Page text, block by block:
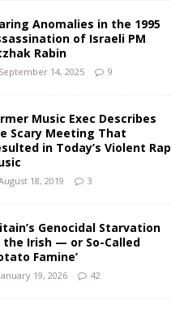
Anomalies in the 1995
of Israeli PM
Rabin
September 14, 2025 9
Music Exec Describes
Scary Meeting That
in Today’s Violent Rap
18, 2019 3
Genocidal Starvation
the Irish — or So-Called
Famine’
January 19, 2026 42